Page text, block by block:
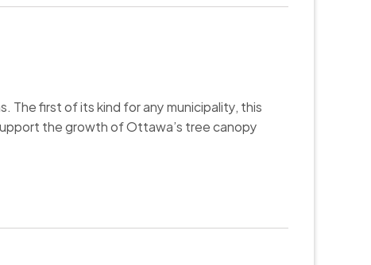
first of its kind for any municipality, this
the growth of Ottawa’s tree canopy